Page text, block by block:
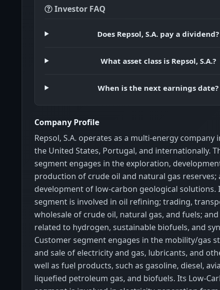
Investor FAQ
Does Repsol, S.A. pay a dividend?
What asset class is Repsol, S.A.?
When is the next earnings date?
Company Profile
Repsol, S.A. operates as a multi-energy company
the United States, Portugal, and internationally.
segment engages in the exploration,
production of crude oil and natural gas reserves;
development of low-carbon geological solutions.
segment is involved in oil refining; trading,
wholesale of crude oil, natural gas, and fuels;
related to hydrogen, sustainable biofuels, and
Customer segment engages in the mobility/gas
and sale of electricity and gas, lubricants, and
well as fuel products, such as gasoline, diesel,
liquefied petroleum gas, and biofuels. Its Low-